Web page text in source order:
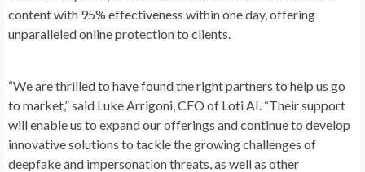
content with 95% effectiveness within one day, offering
unparalleled online protection to clients.
“We are thrilled to have found the right partners to help us go
to market,” said Luke Arrigoni, CEO of Loti AI. “Their support
will enable us to expand our offerings and continue to develop
innovative solutions to tackle the growing challenges of
deepfake and impersonation threats, as well as other